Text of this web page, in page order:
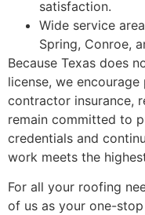
satisfaction.
Wide service
Spring, Conroe,
Because Texas does
license, we
contractor insurance,
remain committed to
credentials and
work meets the
For all your roofing
of us as your one-